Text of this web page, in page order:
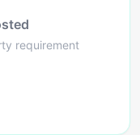
requirement